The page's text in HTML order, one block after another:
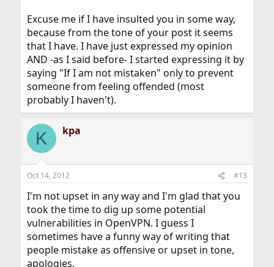
Excuse me if I have insulted you in some way,
because from the tone of your post it seems
that I have. I have just expressed my opinion
AND -as I said before- I started expressing it by
saying "If I am not mistaken" only to prevent
someone from feeling offended (most
probably I haven't).
K kpa
Oct 14, 2012 #13
I'm not upset in any way and I'm glad that you
took the time to dig up some potential
vulnerabilities in OpenVPN. I guess I
sometimes have a funny way of writing that
people mistake as offensive or upset in tone,
apologies.